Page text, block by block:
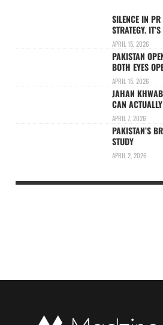
SILENCE IN
STRATEGY.
APRIL 15, 2026
PAKISTAN
BOTH EYES
APRIL 15, 2026
JAHAN
CAN
APRIL 7, 2026
PAKISTAN’S
STUDY
APRIL 2, 2026